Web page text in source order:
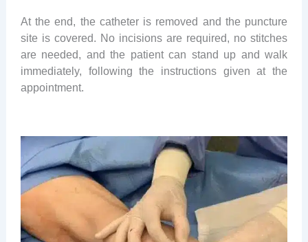
At the end, the catheter is removed and the puncture
site is covered. No incisions are required, no stitches
are needed, and the patient can stand up and walk
immediately, following the instructions given at the
appointment.